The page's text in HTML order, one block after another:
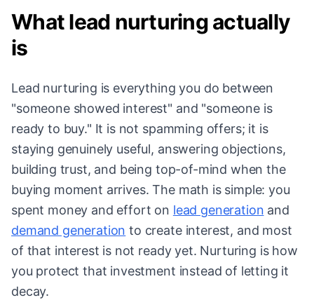
What lead nurturing actually
is
Lead nurturing is everything you do between
"someone showed interest" and "someone is
ready to buy." It is not spamming offers; it is
staying genuinely useful, answering objections,
building trust, and being top-of-mind when the
buying moment arrives. The math is simple: you
spent money and effort on lead generation and
demand generation to create interest, and most
of that interest is not ready yet. Nurturing is how
you protect that investment instead of letting it
decay.